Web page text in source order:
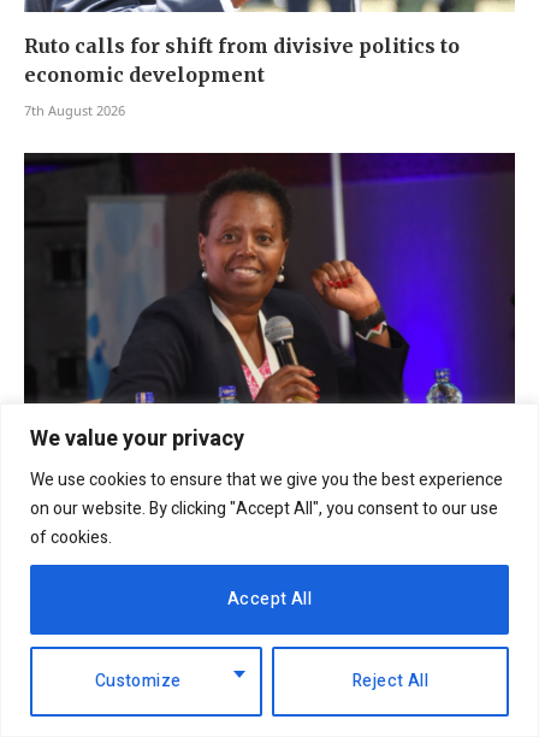
We value your privacy
We use cookies to ensure that we give you the best experience
on our website. By clicking "Accept All", you consent to our use
of cookies.
Customize Reject All
Accept All
Ruto calls for shift from divisive politics to
economic development
7th August 2026
dividend payout jumps
6th August 2026